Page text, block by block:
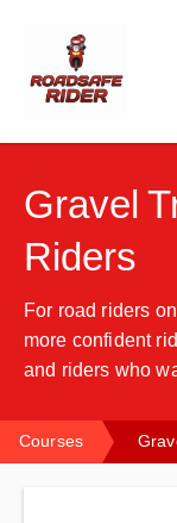
Gravel
Riders
For road riders
more confident
and riders who
Courses